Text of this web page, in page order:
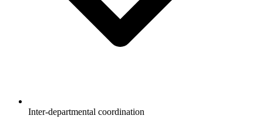
Inter-departmental coordination